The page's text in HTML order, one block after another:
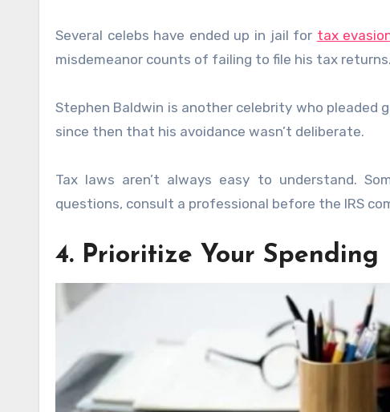
Several celebs have ended up in jail for tax
misdemeanor counts of failing to file his tax
Stephen Baldwin is another celebrity who pleaded
since then that his avoidance wasn’t deliberate.
Tax laws aren’t always easy to understand.
questions, consult a professional before the IRS
4. Prioritize Your Spending